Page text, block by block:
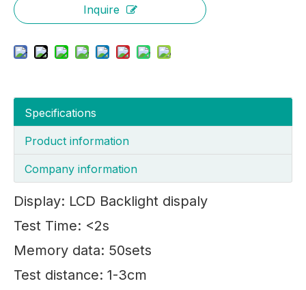
Inquire
Specifications
Product information
Company information
Display: LCD Backlight dispaly
Test Time: <2s
Memory data: 50sets
Test distance: 1-3cm